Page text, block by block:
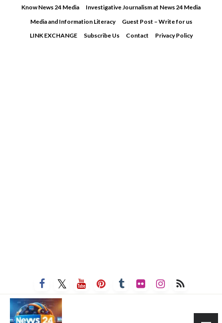
Know News 24 Media
Investigative Journalism at News 24 Media
Media and Information Literacy
Guest Post – Write for us
LINK EXCHANGE
Subscribe Us Contact Privacy Policy